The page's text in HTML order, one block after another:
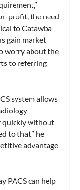
profit, the need
to Catawba
gain market
worry about the
to referring
system allows
quickly without
to that,” he
advantage
PACS can help